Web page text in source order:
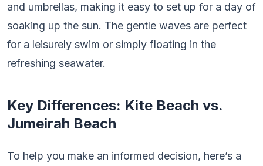
and umbrellas, making it easy to set up for a day of
soaking up the sun. The gentle waves are perfect
for a leisurely swim or simply floating in the
refreshing seawater.
Key Differences: Kite Beach vs.
Jumeirah Beach
To help you make an informed decision, here’s a